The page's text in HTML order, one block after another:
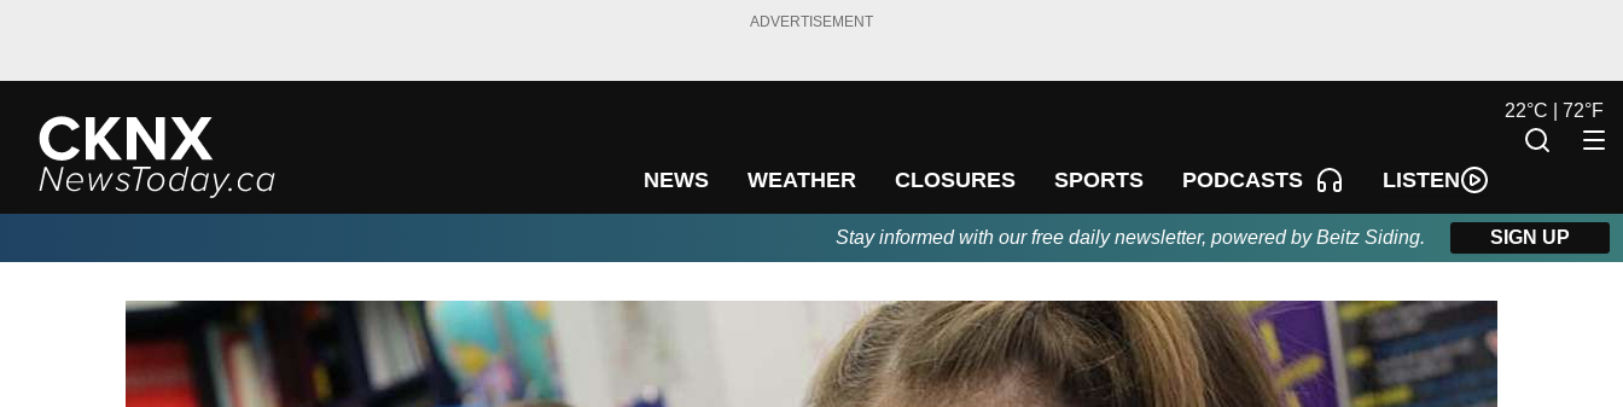
ADVERTISEMENT
NEWS WEATHER CLOSURES SPORTS PODCASTS LISTEN
22°C | 72°F
Stay informed with our free daily newsletter, powered by Beitz Siding. SIGN UP